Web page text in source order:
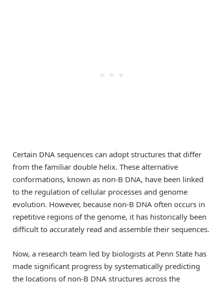
Certain DNA sequences can adopt structures that differ
from the familiar double helix. These alternative
conformations, known as non-B DNA, have been linked
to the regulation of cellular processes and genome
evolution. However, because non-B DNA often occurs in
repetitive regions of the genome, it has historically been
difficult to accurately read and assemble their sequences.
Now, a research team led by biologists at Penn State has
made significant progress by systematically predicting
the locations of non-B DNA structures across the